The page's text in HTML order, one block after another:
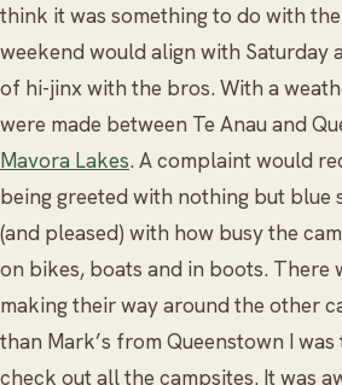
think it was something to do with
weekend would align with Saturday
of hi-jinx with the bros. With a
were made between Te Anau and
Mavora Lakes. A complaint would
being greeted with nothing but blue
(and pleased) with how busy the
on bikes, boats and in boots. There
making their way around the other
than Mark’s from Queenstown I
check out all the campsites. It was